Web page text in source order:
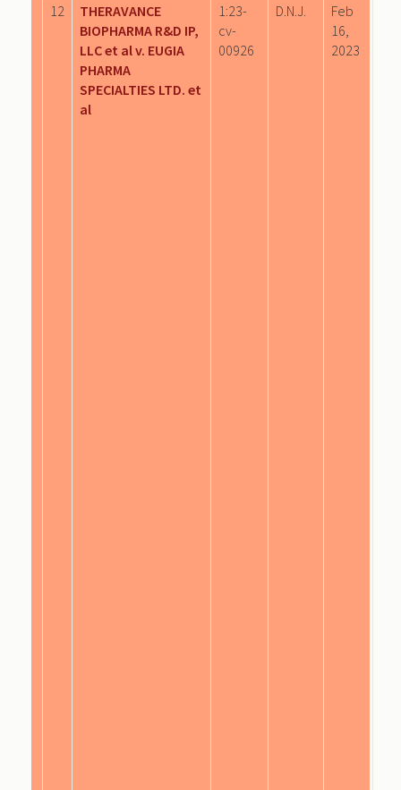
12
THERAVANCE
BIOPHARMA R&D IP,
LLC et al v. EUGIA
PHARMA
SPECIALTIES LTD. et
al
1:23-
cv-
00926
D.N.J.
Feb
16,
2023